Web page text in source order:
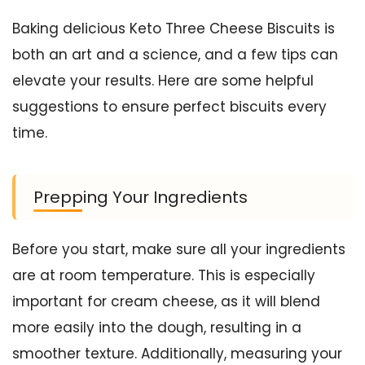
Baking delicious Keto Three Cheese Biscuits is
both an art and a science, and a few tips can
elevate your results. Here are some helpful
suggestions to ensure perfect biscuits every
time.
Prepping Your Ingredients
Before you start, make sure all your ingredients
are at room temperature. This is especially
important for cream cheese, as it will blend
more easily into the dough, resulting in a
smoother texture. Additionally, measuring your